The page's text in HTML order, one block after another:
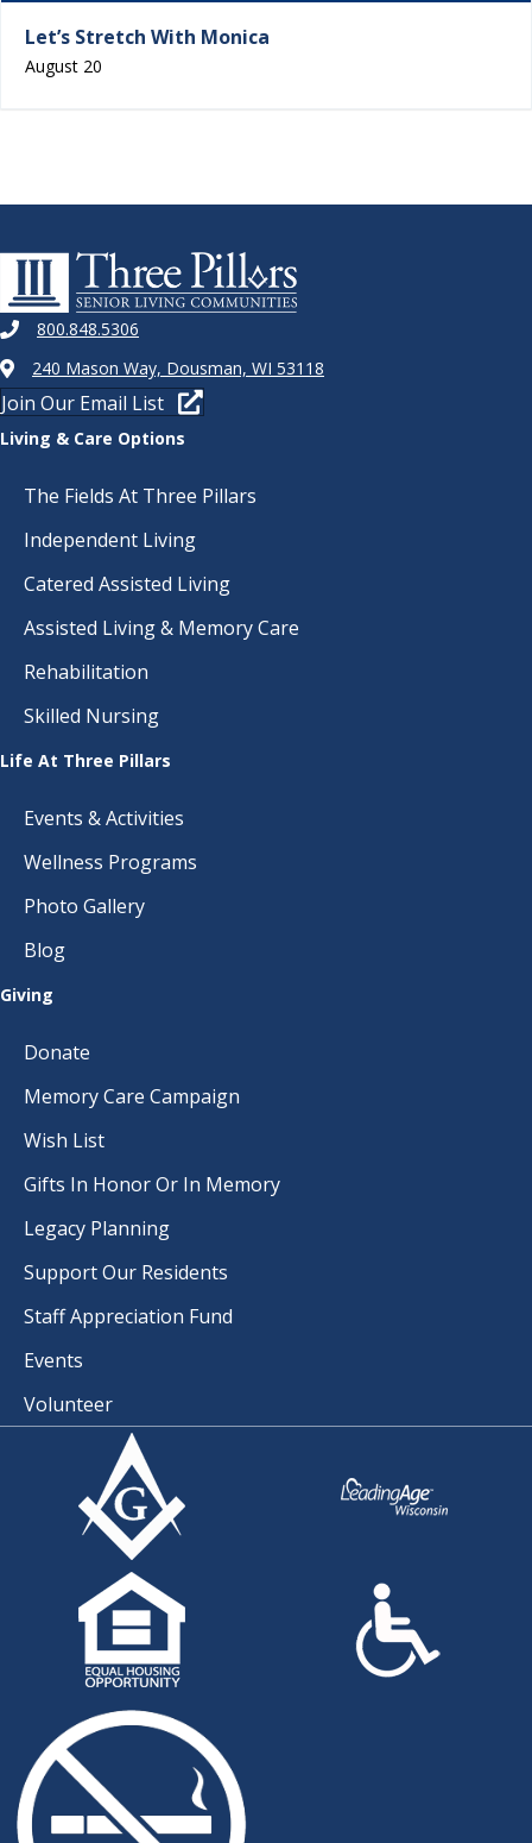
Let’s Stretch With Monica
August 20
800.848.5306
240 Mason Way, Dousman, WI 53118
Join Our Email List
Living & Care Options
The Fields At Three Pillars
Independent Living
Catered Assisted Living
Assisted Living & Memory Care
Rehabilitation
Skilled Nursing
Life At Three Pillars
Events & Activities
Wellness Programs
Photo Gallery
Blog
Giving
Donate
Memory Care Campaign
Wish List
Gifts In Honor Or In Memory
Legacy Planning
Support Our Residents
Staff Appreciation Fund
Events
Volunteer